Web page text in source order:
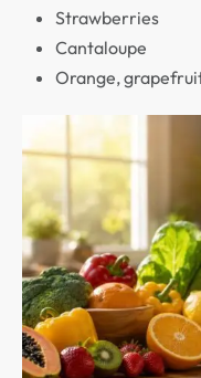
Strawberries
Cantaloupe
Orange,